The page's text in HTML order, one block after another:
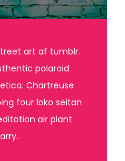
art af tumblr.
polaroid
Chartreuse
four loko seitan
air plant